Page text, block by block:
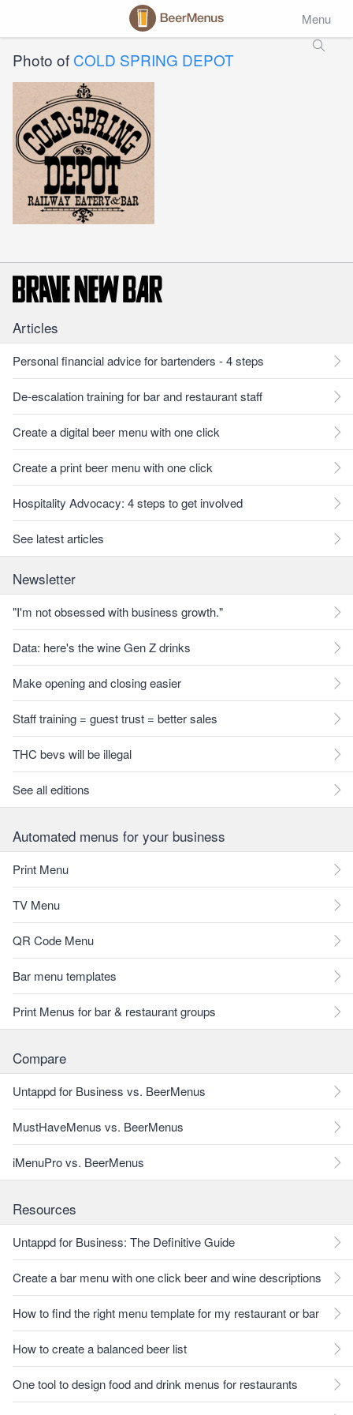
Menu
Photo of COLD SPRING DEPOT
Articles
Personal financial advice for bartenders - 4 steps
De-escalation training for bar and restaurant staff
Create a digital beer menu with one click
Create a print beer menu with one click
Hospitality Advocacy: 4 steps to get involved
See latest articles
Newsletter
"I'm not obsessed with business growth."
Data: here's the wine Gen Z drinks
Make opening and closing easier
Staff training = guest trust = better sales
THC bevs will be illegal
See all editions
Automated menus for your business
Print Menu
TV Menu
QR Code Menu
Bar menu templates
Print Menus for bar & restaurant groups
Compare
Untappd for Business vs. BeerMenus
MustHaveMenus vs. BeerMenus
iMenuPro vs. BeerMenus
Resources
Untappd for Business: The Definitive Guide
Create a bar menu with one click beer and wine descriptions
How to find the right menu template for my restaurant or bar
How to create a balanced beer list
One tool to design food and drink menus for restaurants